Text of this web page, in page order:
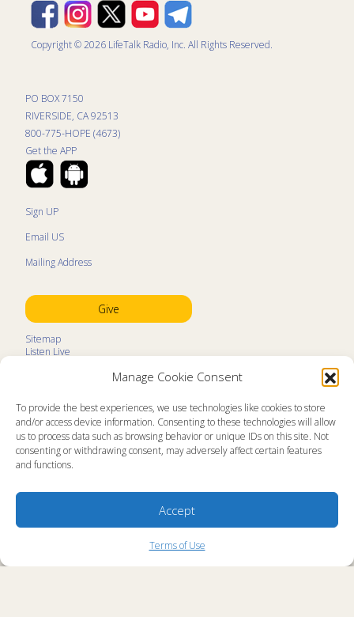
Manage Cookie Consent
To provide the best experiences, we use technologies like cookies to store
and/or access device information. Consenting to these technologies will allow
us to process data such as browsing behavior or unique IDs on this site. Not
consenting or withdrawing consent, may adversely affect certain features
and functions.
Accept
Terms of Use
Copyright © 2026 LifeTalk Radio, Inc. All Rights Reserved.
PO BOX 7150
RIVERSIDE, CA 92513
800-775-HOPE (4673)
Get the APP
Sign UP
Email US
Mailing Address
Give
Sitemap
Listen Live
Kids Program Schedule
Ministry Partners
Contact
Prayer Request
About
Memorial Page
Ministry Videos
Statement of Faith